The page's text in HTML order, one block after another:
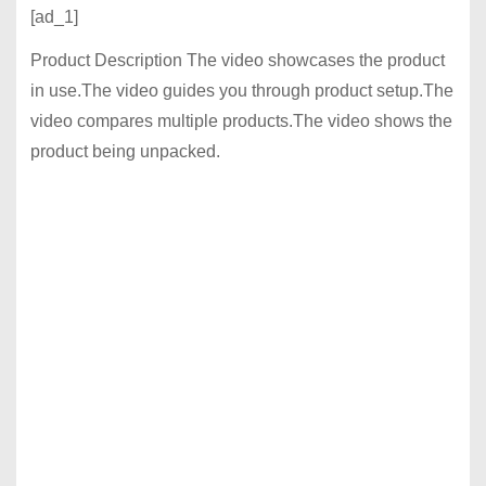
[ad_1]
Product Description The video showcases the product
in use.The video guides you through product setup.The
video compares multiple products.The video shows the
product being unpacked.